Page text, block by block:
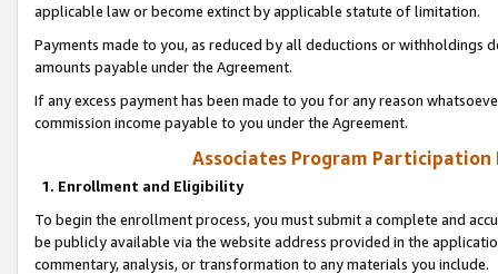
applicable law or become extinct by applicable statute of limitation.
Payments made to you, as reduced by all deductions or
amounts payable under the Agreement.
If any excess payment has been made to you for any reason
commission income payable to you under the Agreement.
Associates Program Participation
1. Enrollment and Eligibility
To begin the enrollment process, you must submit a complete and
be publicly available via the website address provided in the
commentary, analysis, or transformation to any materials you include.